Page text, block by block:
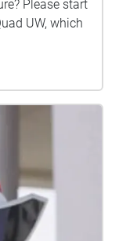
Please start
UW, which